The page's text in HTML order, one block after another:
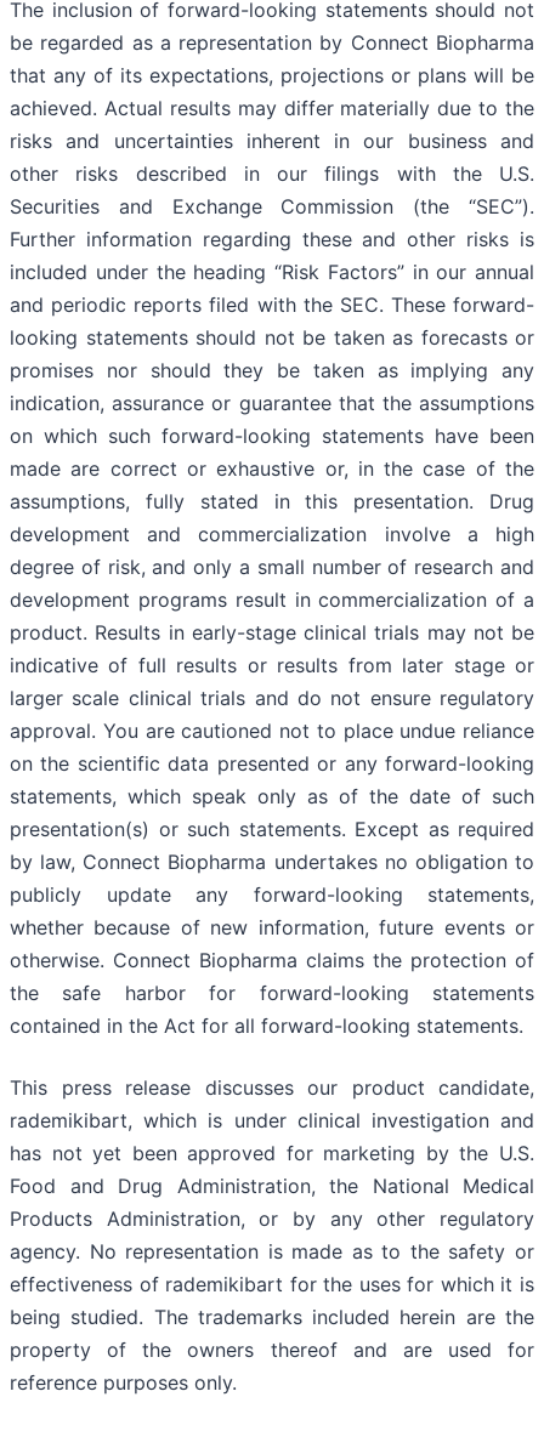
The inclusion of forward-looking statements should not
be regarded as a representation by Connect Biopharma
that any of its expectations, projections or plans will be
achieved. Actual results may differ materially due to the
risks and uncertainties inherent in our business and
other risks described in our filings with the U.S.
Securities and Exchange Commission (the “SEC”).
Further information regarding these and other risks is
included under the heading “Risk Factors” in our annual
and periodic reports filed with the SEC. These forward-
looking statements should not be taken as forecasts or
promises nor should they be taken as implying any
indication, assurance or guarantee that the assumptions
on which such forward-looking statements have been
made are correct or exhaustive or, in the case of the
assumptions, fully stated in this presentation. Drug
development and commercialization involve a high
degree of risk, and only a small number of research and
development programs result in commercialization of a
product. Results in early-stage clinical trials may not be
indicative of full results or results from later stage or
larger scale clinical trials and do not ensure regulatory
approval. You are cautioned not to place undue reliance
on the scientific data presented or any forward-looking
statements, which speak only as of the date of such
presentation(s) or such statements. Except as required
by law, Connect Biopharma undertakes no obligation to
publicly update any forward-looking statements,
whether because of new information, future events or
otherwise. Connect Biopharma claims the protection of
the safe harbor for forward-looking statements
contained in the Act for all forward-looking statements.
This press release discusses our product candidate,
rademikibart, which is under clinical investigation and
has not yet been approved for marketing by the U.S.
Food and Drug Administration, the National Medical
Products Administration, or by any other regulatory
agency. No representation is made as to the safety or
effectiveness of rademikibart for the uses for which it is
being studied. The trademarks included herein are the
property of the owners thereof and are used for
reference purposes only.